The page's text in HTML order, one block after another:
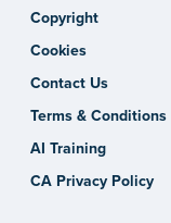
Copyright
Cookies
Contact Us
Terms & Conditions
AI Training
CA Privacy Policy